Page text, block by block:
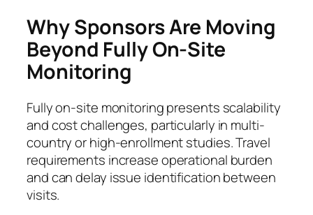
Why Sponsors Are Moving
Beyond Fully On-Site
Monitoring
Fully on-site monitoring presents scalability
and cost challenges, particularly in multi-
country or high-enrollment studies. Travel
requirements increase operational burden
and can delay issue identification between
visits.